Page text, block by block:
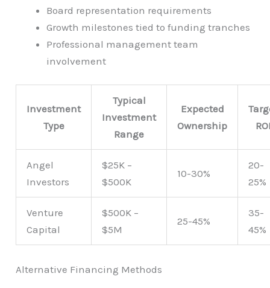
Board representation requirements
Growth milestones tied to funding tranches
Professional management team
involvement
Investment
Type
Typical
Investment
Range
Expected
Ownership
Angel
Investors
$25K –
$500K
10-30%
20-
25%
Venture
Capital
$500K –
$5M
25-45%
35-
45%
Alternative Financing Methods